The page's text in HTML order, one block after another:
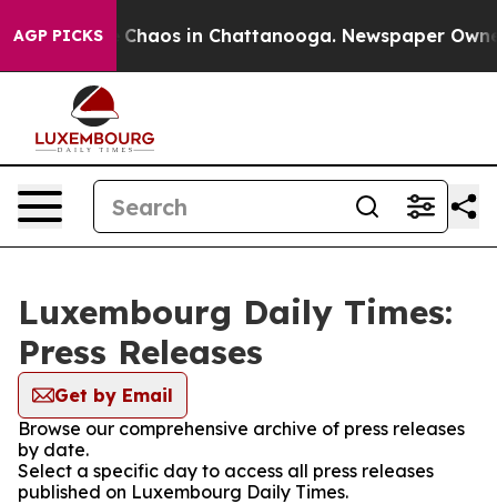
AGP PICKS
Collapse Chaos in Chattanooga. Newspaper
Luxembourg Daily Times:
Press Releases
Get by Email
Browse our comprehensive archive of press releases
by date.
Select a specific day to access all press releases
published on Luxembourg Daily Times.